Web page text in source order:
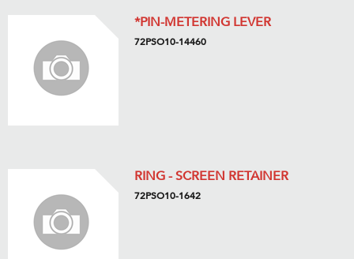
*PIN-METERING LEVER
72PSO10-14460
RING - SCREEN RETAINER
72PSO10-1642